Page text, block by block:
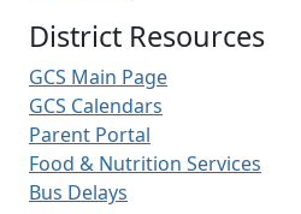
District Resources
GCS Main Page
GCS Calendars
Parent Portal
Food & Nutrition Services
Bus Delays